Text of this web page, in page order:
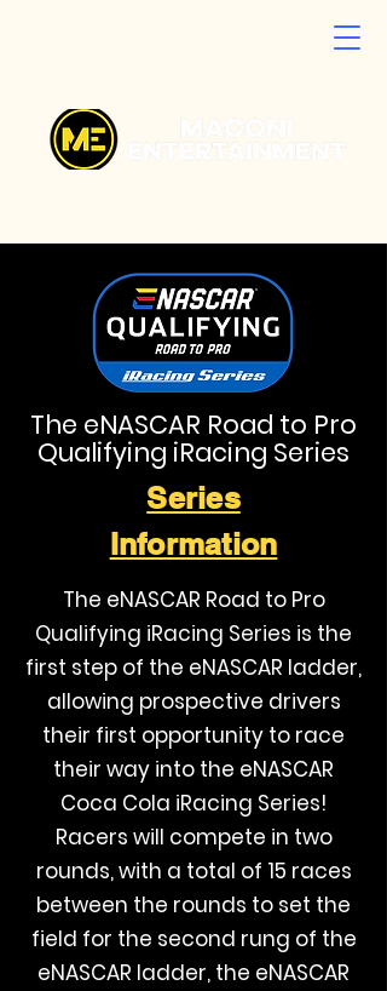
The eNASCAR Road to Pro
Qualifying iRacing Series
Series
Information
The eNASCAR Road to Pro
Qualifying iRacing Series is the
first step of the eNASCAR ladder,
allowing prospective drivers
their first opportunity to race
their way into the eNASCAR
Coca Cola iRacing Series!
Racers will compete in two
rounds, with a total of 15 races
between the rounds to set the
field for the second rung of the
eNASCAR ladder, the eNASCAR